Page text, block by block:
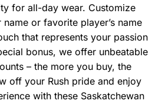
for all-day wear. Customize
or favorite player’s name
that represents your passion
bonus, we offer unbeatable
– the more you buy, the
off your Rush pride and enjoy
with these Saskatchewan